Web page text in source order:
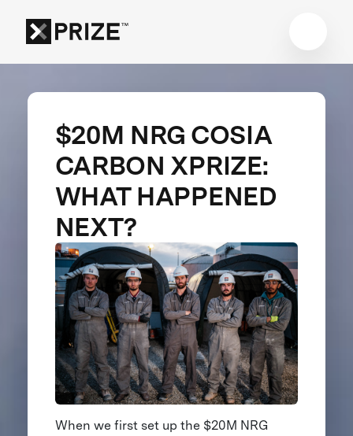
$20M NRG COSIA
CARBON XPRIZE:
WHAT HAPPENED
NEXT?
When we first set up the $20M NRG